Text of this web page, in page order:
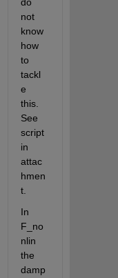
not
know
how
to
tackl
e
this.
See
script
in
attac
hmen
t.
In
F_no
nlin
the
damp